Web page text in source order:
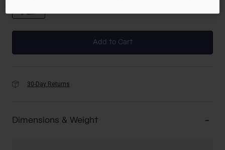
Add to Cart
30-Day Returns
Dimensions & Weight